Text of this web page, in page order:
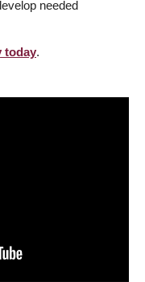
needed
today.